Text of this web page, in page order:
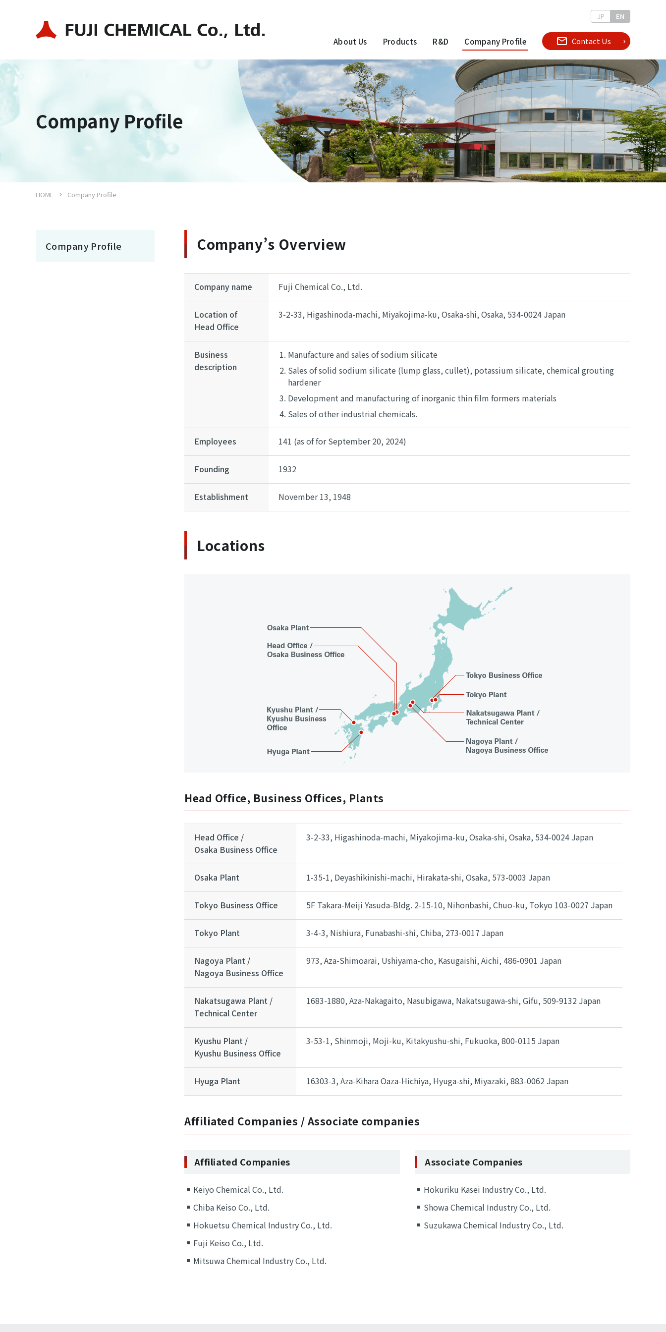
JP EN
About Us Products R&D Company Profile Contact Us
Company Profile
HOME Company Profile
Company’s Overview
Company name Fuji Chemical Co., Ltd.
Location of
Head Office
3-2-33, Higashinoda-machi, Miyakojima-ku, Osaka-shi, Osaka, 534-0024 Japan
Business
description
Manufacture and sales of sodium silicate
Sales of solid sodium silicate (lump glass, cullet), potassium silicate, chemical grouting
hardener
Development and manufacturing of inorganic thin film formers materials
Sales of other industrial chemicals.
Employees 141 (as of for September 20, 2024)
Founding 1932
Establishment November 13, 1948
Locations
Head Office, Business Offices, Plants
Head Office /
Osaka Business Office
3-2-33, Higashinoda-machi, Miyakojima-ku, Osaka-shi, Osaka, 534-0024 Japan
Osaka Plant 1-35-1, Deyashikinishi-machi, Hirakata-shi, Osaka, 573-0003 Japan
Tokyo Business Office 5F Takara-Meiji Yasuda-Bldg. 2-15-10, Nihonbashi, Chuo-ku, Tokyo 103-0027 Japan
Tokyo Plant 3-4-3, Nishiura, Funabashi-shi, Chiba, 273-0017 Japan
Nagoya Plant /
Nagoya Business Office
973, Aza-Shimoarai, Ushiyama-cho, Kasugaishi, Aichi, 486-0901 Japan
Nakatsugawa Plant /
Technical Center
1683-1880, Aza-Nakagaito, Nasubigawa, Nakatsugawa-shi, Gifu, 509-9132 Japan
Kyushu Plant /
Kyushu Business Office
3-53-1, Shinmoji, Moji-ku, Kitakyushu-shi, Fukuoka, 800-0115 Japan
Hyuga Plant 16303-3, Aza-Kihara Oaza-Hichiya, Hyuga-shi, Miyazaki, 883-0062 Japan
Affiliated Companies / Associate companies
Affiliated Companies
Keiyo Chemical Co., Ltd.
Chiba Keiso Co., Ltd.
Hokuetsu Chemical Industry Co., Ltd.
Fuji Keiso Co., Ltd.
Mitsuwa Chemical Industry Co., Ltd.
Associate Companies
Hokuriku Kasei Industry Co., Ltd.
Showa Chemical Industry Co., Ltd.
Suzukawa Chemical Industry Co., Ltd.
Company Profile